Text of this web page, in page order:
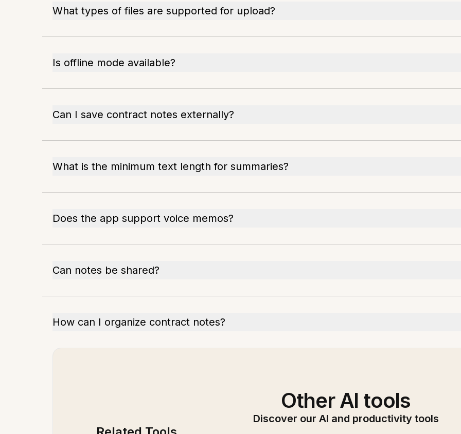
What types of files are supported for upload?
Is offline mode available?
Can I save contract notes externally?
What is the minimum text length for summaries?
Does the app support voice memos?
Can notes be shared?
How can I organize contract notes?
Other AI tools
Discover our AI and productivity tools